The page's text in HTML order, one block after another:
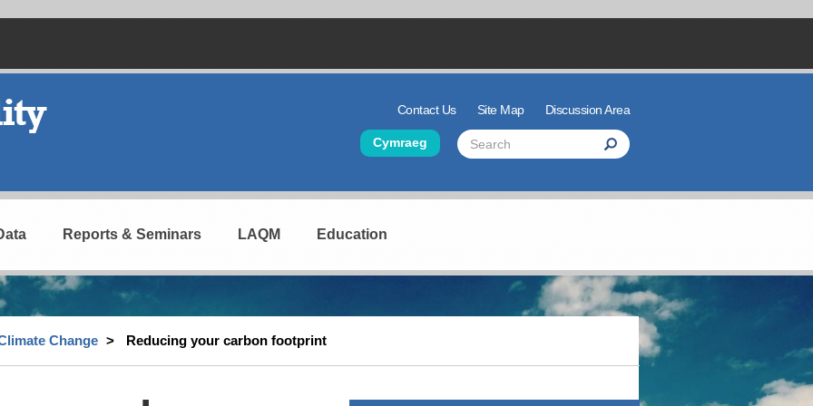
Header Links
Contact Us Site Map Discussion Area
Cymraeg
Search
Search
Reports & Seminars LAQM Education
Change Reducing your carbon footprint